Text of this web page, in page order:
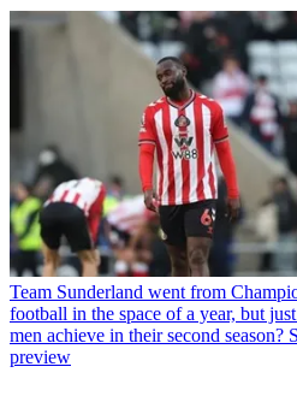
Team Sunderland went from
football in the space of a year, but
men achieve in their second season?
preview